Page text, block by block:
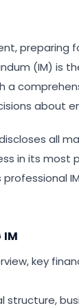
preparing
(IM) is
a
about
all
in its
IM
key
structure,